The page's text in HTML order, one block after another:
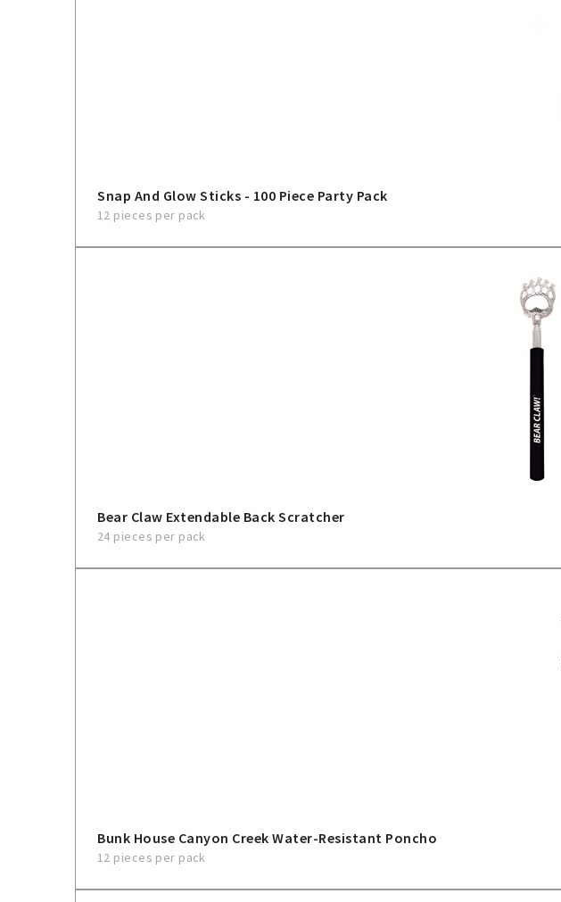
Snap And Glow Sticks - 100 Piece Party Pack
12 pieces per pack
Bear Claw Extendable Back Scratcher
24 pieces per pack
Bunk House Canyon Creek Water-Resistant Poncho
12 pieces per pack